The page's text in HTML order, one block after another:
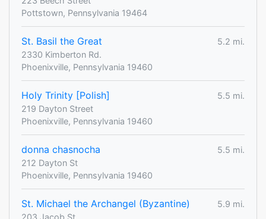
Pottstown, Pennsylvania 19464
St. Basil the Great
5.2 mi.
2330 Kimberton Rd.
Phoenixville, Pennsylvania 19460
Holy Trinity [Polish]
5.5 mi.
219 Dayton Street
Phoenixville, Pennsylvania 19460
donna chasnocha
5.5 mi.
212 Dayton St
Phoenixville, Pennsylvania 19460
St. Michael the Archangel (Byzantine)
5.9 mi.